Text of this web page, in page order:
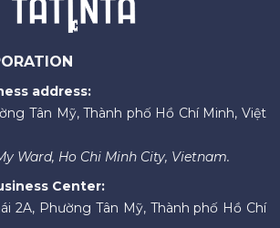
address:
Tân Mỹ, Thành phố Hồ Chí Minh, Việt
Ward, Ho Chi Minh City, Vietnam.
Center:
2A, Phường Tân Mỹ, Thành phố Hồ Chí